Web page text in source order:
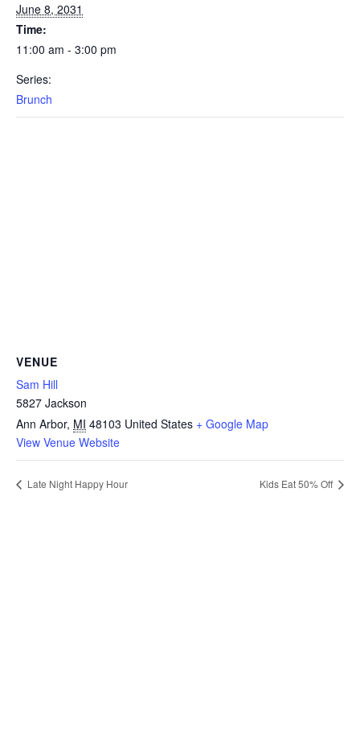
June 8, 2031
Time:
11:00 am - 3:00 pm
Series:
Brunch
VENUE
Sam Hill
5827 Jackson
Ann Arbor, MI 48103 United States + Google Map
View Venue Website
Late Night Happy Hour Kids Eat 50% Off